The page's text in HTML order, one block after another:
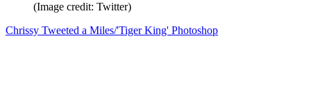
(Image credit: Twitter)
Chrissy Tweeted a Miles/'Tiger King' Photoshop